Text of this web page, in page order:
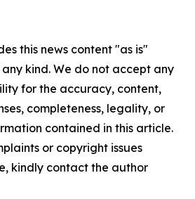
this news content "as is"
kind. We do not accept any
for the accuracy, content,
completeness, legality, or
contained in this article.
or copyright issues
kindly contact the author